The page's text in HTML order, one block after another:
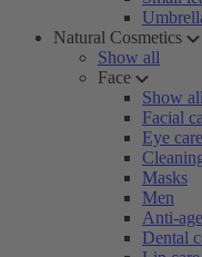
Natural Cosmetics
Show all
Face
Show all
Facial
Eye care
Masks
Men
Anti-
Dental